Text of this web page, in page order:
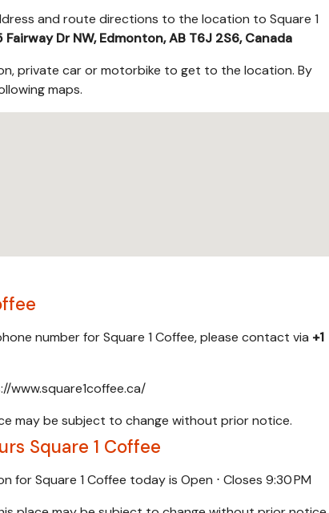
and route directions to the location to Square 1
Fairway Dr NW, Edmonton, AB T6J 2S6, Canada
private car or motorbike to get to the location. By
maps.
number for Square 1 Coffee, please contact via +1
www.square1coffee.ca/
may be subject to change without prior notice.
Square 1 Coffee
for Square 1 Coffee today is Open ⋅ Closes 9:30 PM